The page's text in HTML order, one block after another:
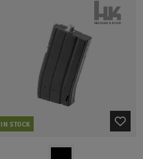
IN STOCK